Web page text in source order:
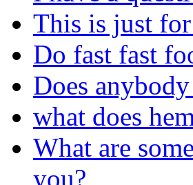
This is just
Do fast fast
Does
what does
What are
you?